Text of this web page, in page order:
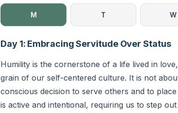
M T W
Day 1: Embracing Servitude Over Status
Humility is the cornerstone of a life lived in
grain of our self-centered culture. It is not
conscious decision to serve others and to
is active and intentional, requiring us to step